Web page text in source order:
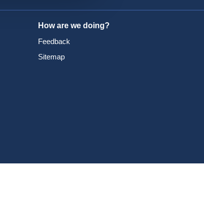
How are we doing?
Feedback
Sitemap